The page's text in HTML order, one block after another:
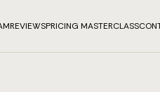
REVIEWSPRICING MASTERCLASS